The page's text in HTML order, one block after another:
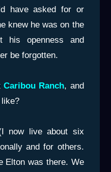
have asked for or
knew he was on the
his openness and
be forgotten.
Caribou Ranch, and
now live about six
and for others.
Elton was there. We